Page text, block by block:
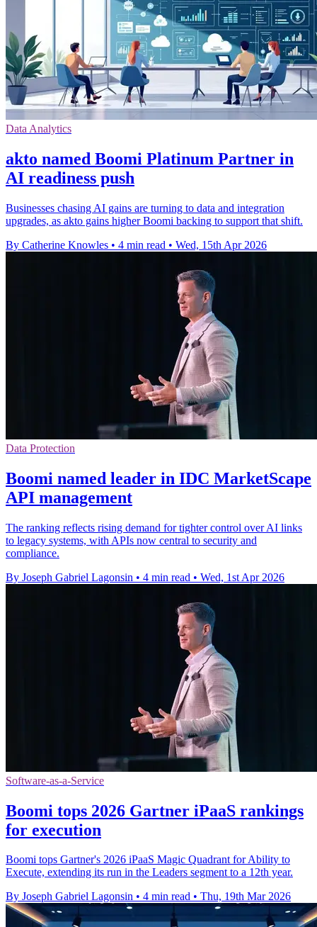
Data Analytics
akto named Boomi Platinum Partner in
AI readiness push
Businesses chasing AI gains are turning to data and integration
upgrades, as akto gains higher Boomi backing to support that shift.
By Catherine Knowles • 4 min read • Wed, 15th Apr 2026
Data Protection
Boomi named leader in IDC MarketScape
API management
The ranking reflects rising demand for tighter control over AI links
to legacy systems, with APIs now central to security and
compliance.
By Joseph Gabriel Lagonsin • 4 min read • Wed, 1st Apr 2026
Software-as-a-Service
Boomi tops 2026 Gartner iPaaS rankings
for execution
Boomi tops Gartner's 2026 iPaaS Magic Quadrant for Ability to
Execute, extending its run in the Leaders segment to a 12th year.
By Joseph Gabriel Lagonsin • 4 min read • Thu, 19th Mar 2026